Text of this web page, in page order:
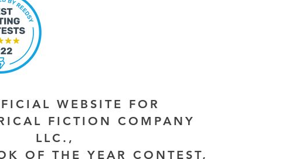
WEBSITE FOR
FICTION COMPANY
LLC.,
OF THE YEAR CONTEST,